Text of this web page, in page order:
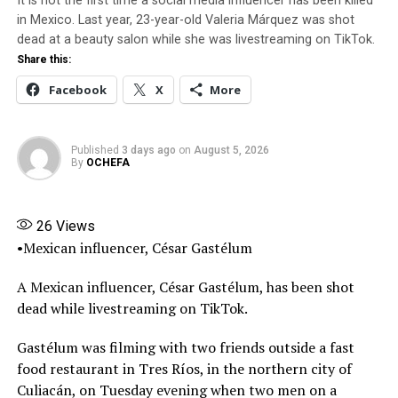
It would seem prognostic now. Yes, because I recall
leaving my house in Lagos Mainland for his massive
office in Lekki, Victoria Island, Lagos. It was about six
years ago. There, I demanded to know why my friend
expressions that he wanted to focus on some other
businesses and also to work behind the camera. Because
must not abandon the trade that made him who he was.
homies. But when he did, some of the deeply
disappointed ones sniggered behind him. This was
marriage had hit home. And though secretive in his ways,
he knew it was time to open up. And he did. “I do not
in Mexico. Last year, 23-year-old Valeria Márquez was shot
dead at a beauty salon while she was livestreaming on TikTok.
Share this:
Facebook X More
Published 3 days ago on August 5, 2026
By OCHEFA
26 Views
•Mexican influencer, César Gastélum
A Mexican influencer, César Gastélum, has been shot
dead while livestreaming on TikTok.
Gastélum was filming with two friends outside a fast
food restaurant in Tres Ríos, in the northern city of
Culiacán, on Tuesday evening when two men on a